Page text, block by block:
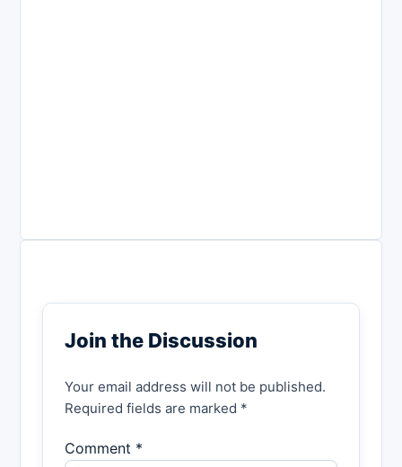
Join the Discussion
Your email address will not be published.
Required fields are marked *
Comment *